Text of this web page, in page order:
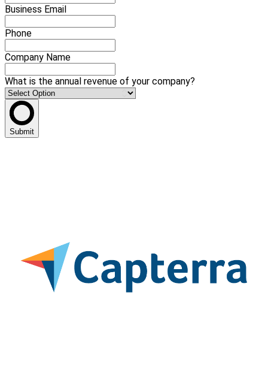
Business Email
Phone
Company Name
What is the annual revenue of your company?
Submit